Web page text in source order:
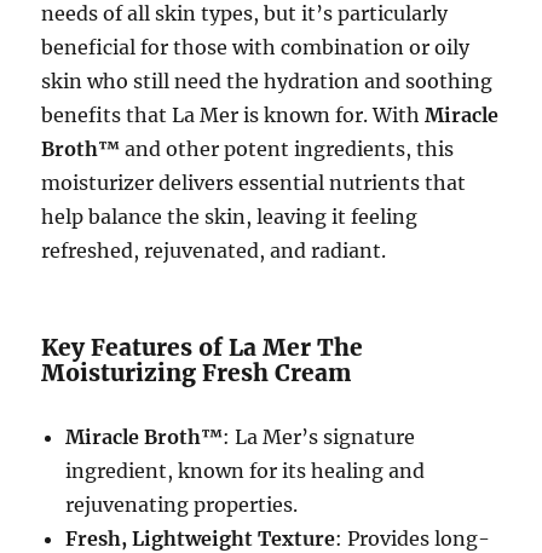
needs of all skin types, but it’s particularly
beneficial for those with combination or oily
skin who still need the hydration and soothing
benefits that La Mer is known for. WithMiracle
Broth™ and other potent ingredients, this
moisturizer delivers essential nutrients that
help balance the skin, leaving it feeling
refreshed, rejuvenated, and radiant.
Key Features of La Mer The
Moisturizing Fresh Cream
Miracle Broth™: La Mer’s signature
ingredient, known for its healing and
rejuvenating properties.
Fresh, Lightweight Texture: Provides long-